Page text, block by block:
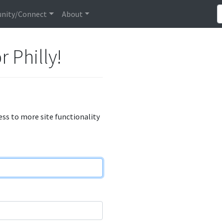
Connect About
Philly!
to more site functionality